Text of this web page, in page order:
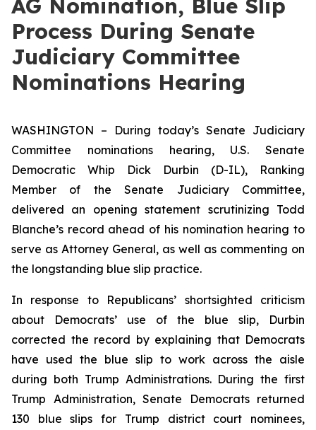
AG Nomination, Blue Slip
Process During Senate
Judiciary Committee
Nominations Hearing
WASHINGTON – During today’s Senate Judiciary
Committee nominations hearing, U.S. Senate
Democratic Whip Dick Durbin (D-IL), Ranking
Member of the Senate Judiciary Committee,
delivered an opening statement scrutinizing Todd
Blanche’s record ahead of his nomination hearing to
serve as Attorney General, as well as commenting on
the longstanding blue slip practice.
In response to Republicans’ shortsighted criticism
about Democrats’ use of the blue slip, Durbin
corrected the record by explaining that Democrats
have used the blue slip to work across the aisle
during both Trump Administrations. During the first
Trump Administration, Senate Democrats returned
130 blue slips for Trump district court nominees,